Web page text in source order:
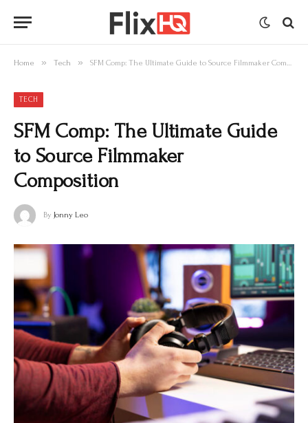
Home » Tech » SFM Comp: The Ultimate Guide to Source Filmmaker Composition
TECH
SFM Comp: The Ultimate Guide
to Source Filmmaker
Composition
By Jonny Leo